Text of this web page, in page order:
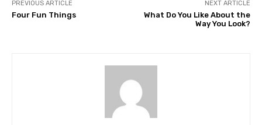
PREVIOUS ARTICLE
Four Fun Things
NEXT ARTICLE
What Do You Like About the
Way You Look?